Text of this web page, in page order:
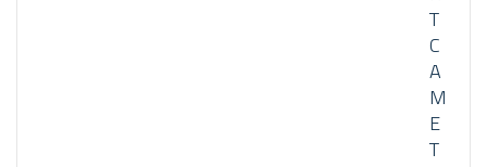
T
C
A
M
E
T